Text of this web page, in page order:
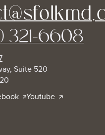
321-6608
Suite 520
Youtube